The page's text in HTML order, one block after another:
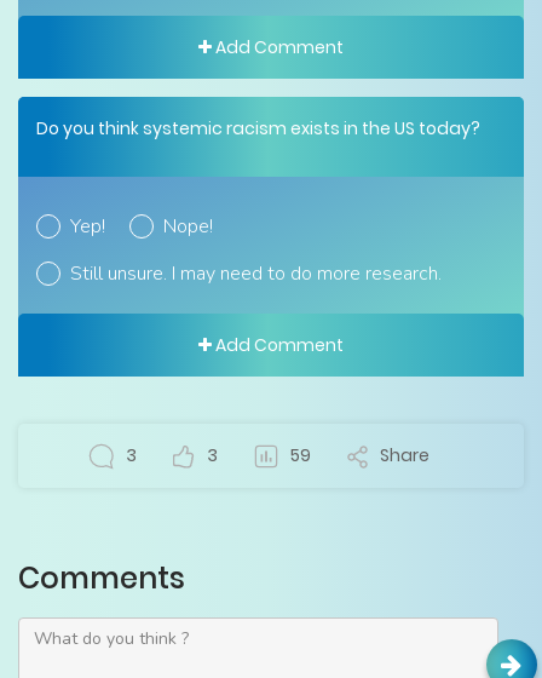
Add Comment
Do you think systemic racism exists in the US today?
Yep!
Nope!
Still unsure. I may need to do more research.
Add Comment
3 3 59 Share
Comments